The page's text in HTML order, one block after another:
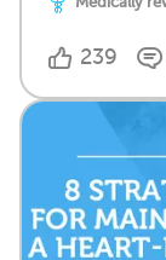
239